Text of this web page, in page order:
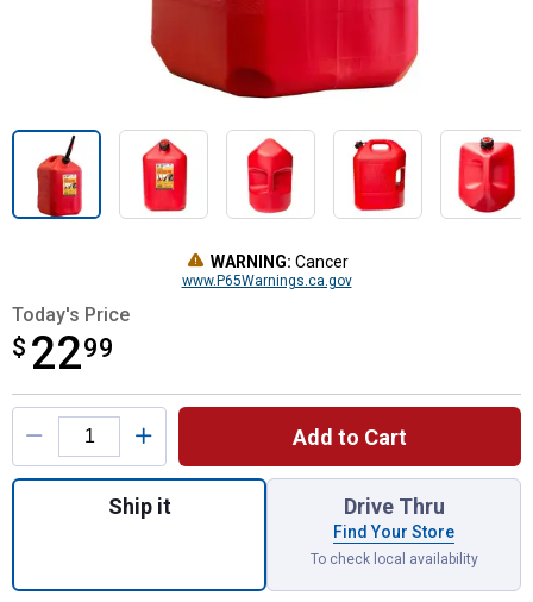
WARNING: Cancer
www.P65Warnings.ca.gov
Today's Price
$ 2299
$22.99
Product Options
Add to Cart
Quantity: 1, Safe-Flo Auto Shut Off 6
Ship it Drive Thru
Find Your Store
To check local availability